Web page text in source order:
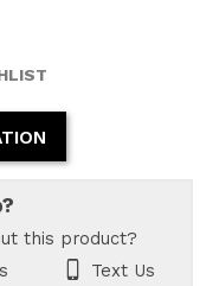
this product?
Text Us